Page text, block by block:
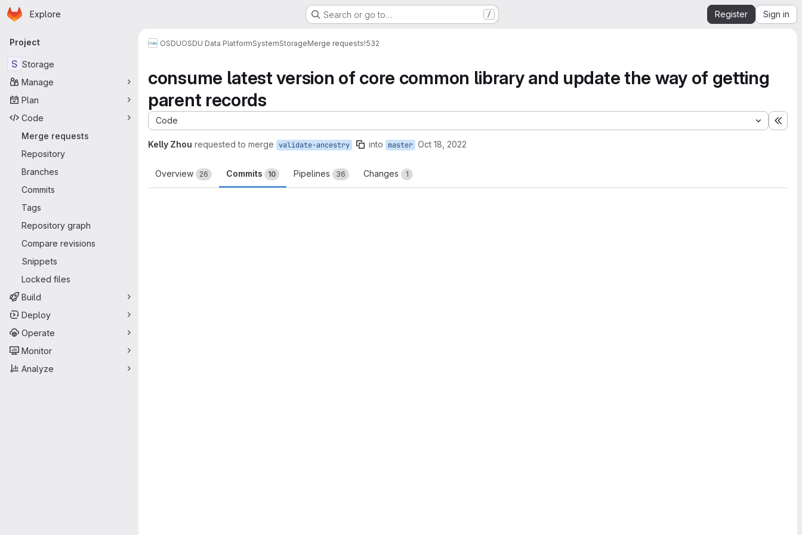
Skip to main content
Homepage
Explore Search or go to… / Register Sign in
Primary navigation
Project
S Storage
Manage
Plan
Code
Merge requests
Repository
Branches
Commits
Tags
Repository graph
Compare revisions
Snippets
Locked files
Build
Deploy
Operate
Monitor
Analyze
OSDUOSDU Data PlatformSystemStorageMerge requests!532
consume latest version of core common library and update the way of getting
parent records
Code
Kelly Zhou requested to merge validate-ancestry into master Oct 18, 2022
Overview 26 Commits 10 Pipelines 36 Changes 1